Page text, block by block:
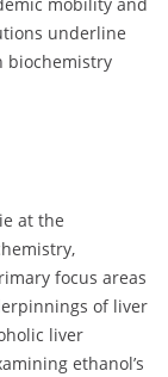
mobility and
underline
biochemistry
at the
focus areas
of liver
liver
ethanol’s